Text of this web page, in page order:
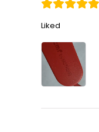
Liked